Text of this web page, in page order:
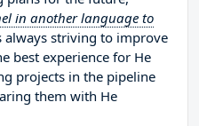
in another language to
always striving to improve
best experience for He
projects in the pipeline
them with He